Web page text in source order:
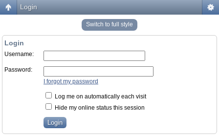
Login
Switch to full style
Login
Username:
Password:
I forgot my password
Log me on automatically each visit
Hide my online status this session